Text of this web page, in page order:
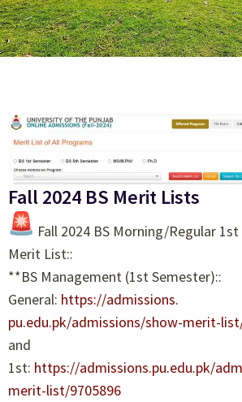
Fall 2024 BS Merit Lists
Fall 2024 BS Morning/Regular
Merit List::
**BS Management (1st Semester)::
General: https://admissions.
pu.edu.pk/admissions/show-merit-
and
1st: https://admissions.pu.edu.pk/
merit-list/9705896